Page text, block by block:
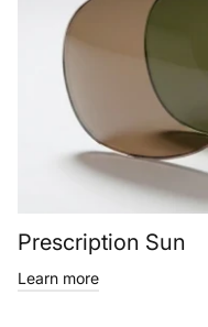
Prescription Sun
Learn more